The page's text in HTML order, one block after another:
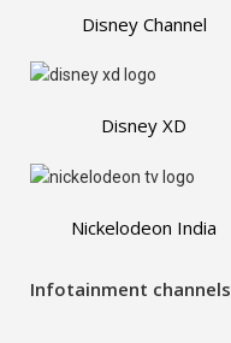
Disney Channel
Disney XD
Nickelodeon India
Infotainment channels